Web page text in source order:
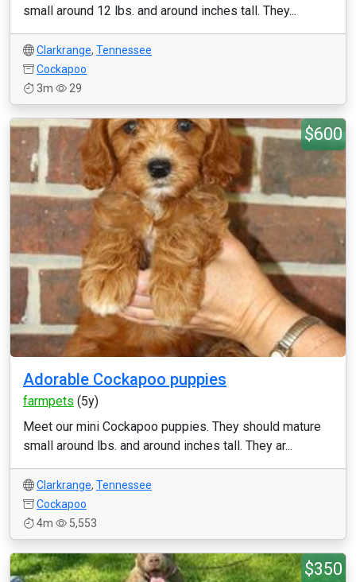
small around 12 lbs. and around inches tall. They...
Clarkrange, Tennessee
Cockapoo
3m
29
$600
Adorable Cockapoo puppies
farmpets (5y)
Meet our mini Cockapoo puppies. They should mature
small around lbs. and around inches tall. They ar...
Clarkrange, Tennessee
Cockapoo
4m
5,553
$350